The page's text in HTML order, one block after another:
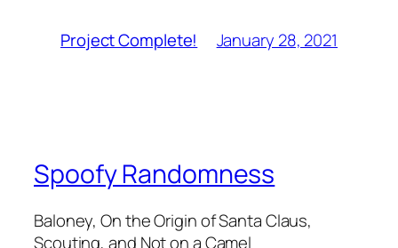
Project Complete! January 28, 2021
Spoofy Randomness
Baloney, On the Origin of Santa Claus,
Scouting, and Not on a Camel